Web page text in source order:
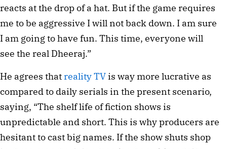
reacts at the drop of a hat. But if the game requires
me to be aggressive I will not back down. I am sure
I am going to have fun. This time, everyone will
see the real Dheeraj.”
He agrees that reality TV is way more lucrative as
compared to daily serials in the present scenario,
saying, “The shelf life of fiction shows is
unpredictable and short. This is why producers are
hesitant to cast big names. If the show shuts shop